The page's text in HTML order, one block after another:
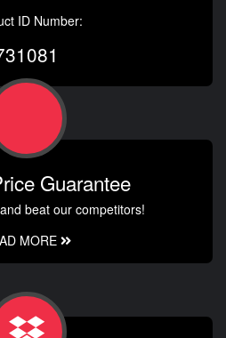
ID Number:
Guarantee
beat our competitors!
MORE